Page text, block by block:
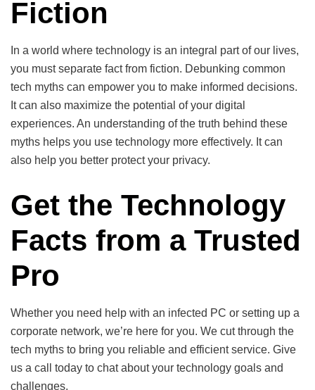
Fiction
In a world where technology is an integral part of our lives,
you must separate fact from fiction. Debunking common
tech myths can empower you to make informed decisions.
It can also maximize the potential of your digital
experiences. An understanding of the truth behind these
myths helps you use technology more effectively. It can
also help you better protect your privacy.
Get the Technology
Facts from a Trusted
Pro
Whether you need help with an infected PC or setting up a
corporate network, we’re here for you. We cut through the
tech myths to bring you reliable and efficient service. Give
us a call today to chat about your technology goals and
challenges.